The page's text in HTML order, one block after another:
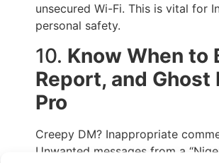
unsecured Wi-Fi. This is vital for
personal safety.
10. Know When to
Report, and Ghost
Pro
Creepy DM? Inappropriate
Unwanted messages from a